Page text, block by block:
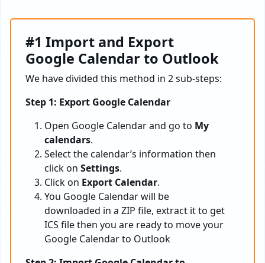
#1 Import and Export
Google Calendar to Outlook
We have divided this method in 2 sub-steps:
Step 1: Export Google Calendar
Open Google Calendar and go to My
calendars.
Select the calendar’s information then
click on Settings.
Click on Export Calendar.
You Google Calendar will be
downloaded in a ZIP file, extract it to get
ICS file then you are ready to move your
Google Calendar to Outlook